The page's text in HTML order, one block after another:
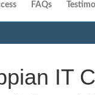
FAQs
IT